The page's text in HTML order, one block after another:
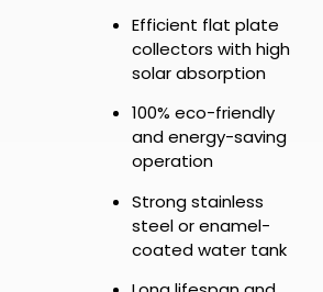
Efficient flat plate
collectors with high
solar absorption
100% eco-friendly
and energy-saving
operation
Strong stainless
steel or enamel-
coated water tank